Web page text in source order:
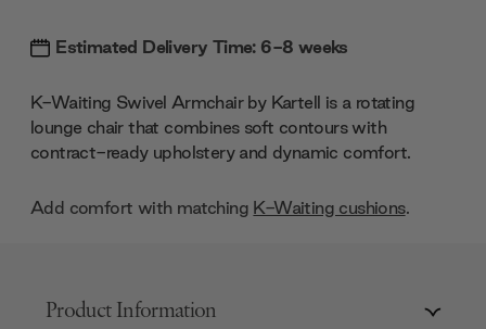
Estimated Delivery Time: 6-8 weeks
K-Waiting Swivel Armchair by Kartell is a rotating
lounge chair that combines soft contours with
contract-ready upholstery and dynamic comfort.
Add comfort with matching K-Waiting cushions.
Product Information